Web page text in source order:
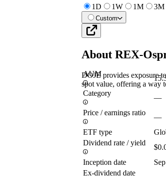
1D 1W 1M 3M
Custom
About REX-
DOJE provides exposure
spot value, offering a way
AUM
Category
—
Price / earnings ratio
—
ETF type
Dividend rate / yield
Inception date
Ex-dividend date